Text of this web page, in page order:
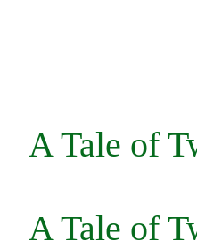
A Tale of
A Tale of